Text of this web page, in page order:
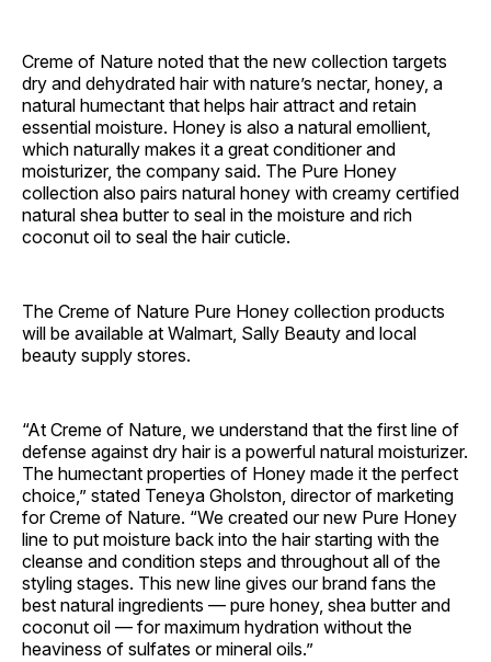
Creme of Nature noted that the new collection targets
dry and dehydrated hair with nature’s nectar, honey, a
natural humectant that helps hair attract and retain
essential moisture. Honey is also a natural emollient,
which naturally makes it a great conditioner and
moisturizer, the company said. The Pure Honey
collection also pairs natural honey with creamy certified
natural shea butter to seal in the moisture and rich
coconut oil to seal the hair cuticle.
The Creme of Nature Pure Honey collection products
will be available at Walmart, Sally Beauty and local
beauty supply stores.
“At Creme of Nature, we understand that the first line of
defense against dry hair is a powerful natural moisturizer.
The humectant properties of Honey made it the perfect
choice,” stated Teneya Gholston, director of marketing
for Creme of Nature. “We created our new Pure Honey
line to put moisture back into the hair starting with the
cleanse and condition steps and throughout all of the
styling stages. This new line gives our brand fans the
best natural ingredients — pure honey, shea butter and
coconut oil — for maximum hydration without the
heaviness of sulfates or mineral oils.”